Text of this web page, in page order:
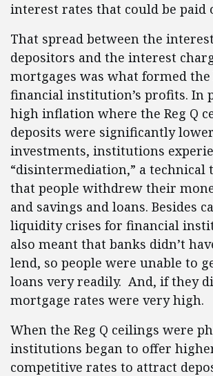
interest rates that could be paid
That spread between the
depositors and the interest
mortgages was what formed
financial institution’s profits. In
high inflation where the Reg Q
deposits were significantly
investments, institutions
“disintermediation,” a technical
that people withdrew their
and savings and loans. Besides
liquidity crises for financial
also meant that banks didn’t
lend, so people were unable to
loans very readily. And, if they
mortgage rates were very high.
When the Reg Q ceilings were
institutions began to offer
competitive rates to attract